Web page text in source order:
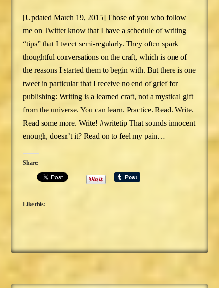
[Updated March 19, 2015] Those of you who follow
me on Twitter know that I have a schedule of writing
“tips” that I tweet semi-regularly. They often spark
thoughtful conversations on the craft, which is one of
the reasons I started them to begin with. But there is one
tweet in particular that I receive no end of grief for
publishing: Writing is a learned craft, not a mystical gift
from the universe. You can learn. Practice. Read. Write.
Read some more. Write! #writetip That sounds innocent
enough, doesn’t it? Read on to feel my pain…
Share:
Like this: